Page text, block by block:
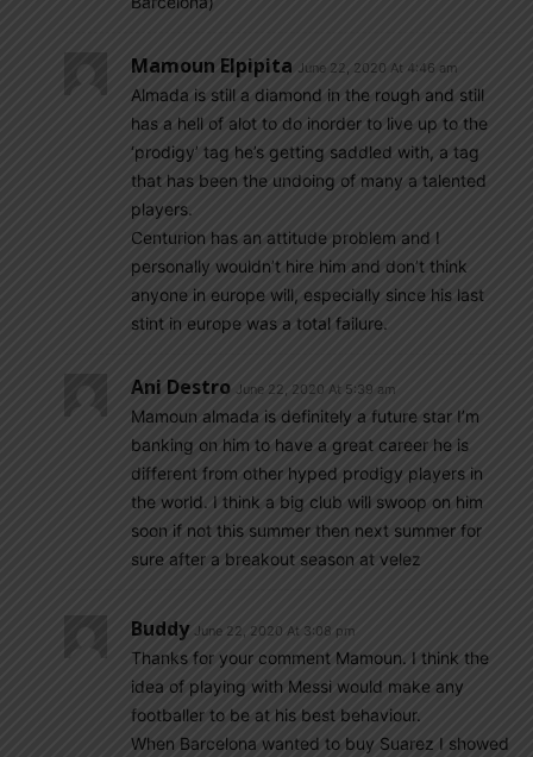
Mamoun Elpipita June 22, 2020 At 4:46 am
Almada is still a diamond in the rough and still
has a hell of alot to do inorder to live up to the
‘prodigy’ tag he’s getting saddled with, a tag
that has been the undoing of many a talented
players.
Centurion has an attitude problem and I
personally wouldn’t hire him and don’t think
anyone in europe will, especially since his last
stint in europe was a total failure.
Ani Destro June 22, 2020 At 5:39 am
Mamoun almada is definitely a future star I’m
banking on him to have a great career he is
different from other hyped prodigy players in
the world. I think a big club will swoop on him
soon if not this summer then next summer for
sure after a breakout season at velez
Buddy June 22, 2020 At 3:08 pm
Thanks for your comment Mamoun. I think the
idea of playing with Messi would make any
footballer to be at his best behaviour.
When Barcelona wanted to buy Suarez I showed